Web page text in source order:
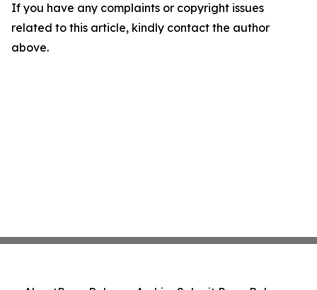
If you have any complaints or copyright issues
related to this article, kindly contact the author
above.